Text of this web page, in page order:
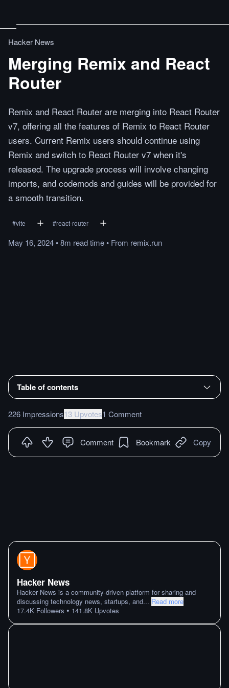
Hacker News
Merging Remix and React
Router
Remix and React Router are merging into React Router
v7, offering all the features of Remix to React Router
users. Current Remix users should continue using
Remix and switch to React Router v7 when it's
released. The upgrade process will involve changing
imports, and codemods and guides will be provided for
a smooth transition.
#vite #react-router
May 16, 2024•8m readtime• From remix.run
Table of contents
226 Impressions13 Upvotes1 Comment
Comment Bookmark Copy
Hacker News
Hacker News is a community-driven platform for sharing and
discussing technology news, startups, and... Read more
17.4K Followers • 141.8K Upvotes